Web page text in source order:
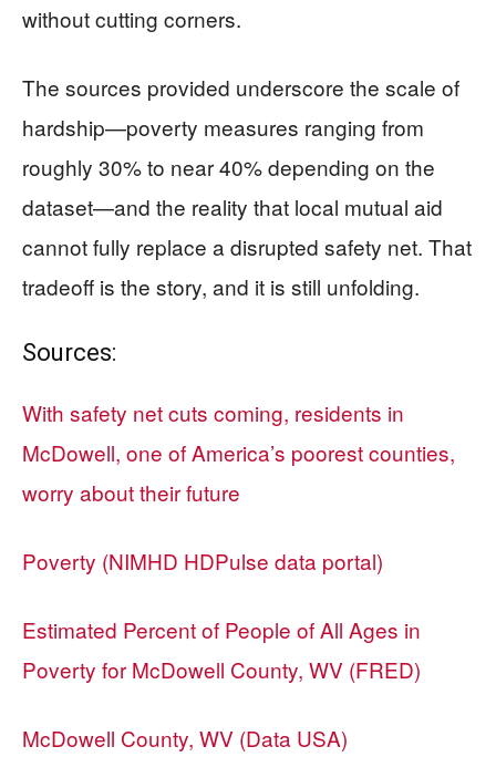
without cutting corners.
The sources provided underscore the scale of
hardship—poverty measures ranging from
roughly 30% to near 40% depending on the
dataset—and the reality that local mutual aid
cannot fully replace a disrupted safety net. That
tradeoff is the story, and it is still unfolding.
Sources:
With safety net cuts coming, residents in
McDowell, one of America’s poorest counties,
worry about their future
Poverty (NIMHD HDPulse data portal)
Estimated Percent of People of All Ages in
Poverty for McDowell County, WV (FRED)
McDowell County, WV (Data USA)